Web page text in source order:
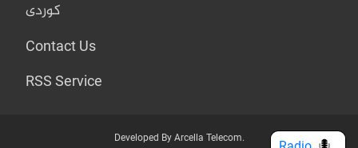
کوردی
Contact Us
RSS Service
Developed By Arcella Telecom.